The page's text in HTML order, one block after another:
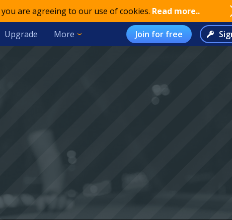
are agreeing to our use of cookies. Read more..
Upgrade More Join for free